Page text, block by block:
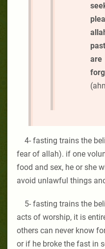
are
4- fasting trains the
fear of allah). if one
food and sex, he or she
avoid unlawful things
5- fasting trains the
acts of worship, it is
others can never know
or if he broke the fast in